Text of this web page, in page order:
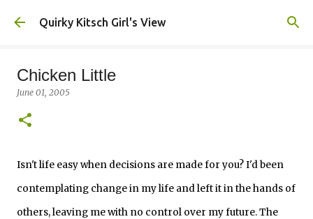
Skip to main content
Quirky Kitsch Girl's View
Chicken Little
June 01, 2005
Isn't life easy when decisions are made for you? I'd been
contemplating change in my life and left it in the hands of
others, leaving me with no control over my future. The